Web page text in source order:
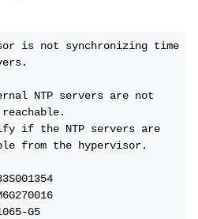
is not synchronizing time
NTP servers are not
if the NTP servers are
from the hypervisor.
G5